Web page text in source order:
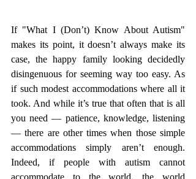
If "What I (Don’t) Know About Autism"
makes its point, it doesn’t always make its
case, the happy family looking decidedly
disingenuous for seeming way too easy. As
if such modest accommodations where all it
took. And while it’s true that often that is all
you need — patience, knowledge, listening
— there are other times when those simple
accommodations simply aren’t enough.
Indeed, if people with autism cannot
accommodate to the world, the world